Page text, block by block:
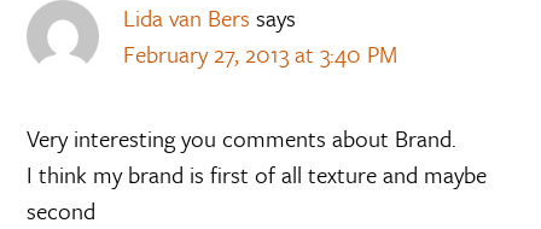
Lida van Bers says
February 27, 2013 at 3:40 PM
Very interesting you comments about Brand.
I think my brand is first of all texture and maybe
second